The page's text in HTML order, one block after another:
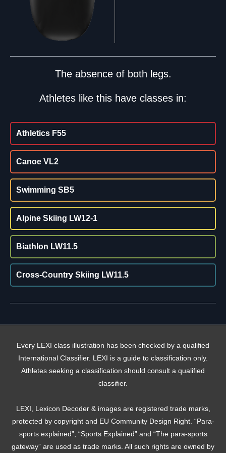
The absence of both legs.
Athletes like this have classes in:
Athletics F55
Canoe VL2
Swimming SB5
Alpine Skiing LW12-1
Biathlon LW11.5
Cross-Country Skiing LW11.5
Every LEXI class illustration has been checked by a qualified
International Classifier. LEXI is a guide to classification only.
Athletes seeking a classification should consult a qualified
classifier.
LEXI, Lexicon Decoder & images are registered trade marks,
protected by copyright and EU Community Design Right. “Para-
sports explained”, “Sports Explained” and “The para-sports
gateway” are used as trade marks. All such rights are owned by